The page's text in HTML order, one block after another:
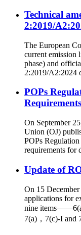
Technical
2:2019/
The European
current emission
phase) and
2:2019/A2:2024
POPs
On September
Union (OJ)
POPs
requirements for
Update of
On 15
applications for
nine
7(a)，7(c)-I and